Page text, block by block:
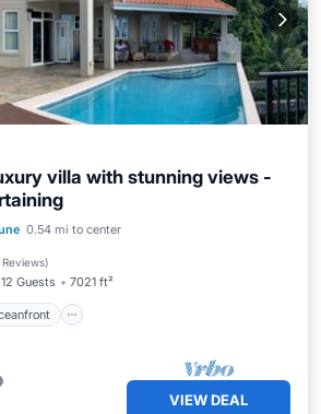
villa with stunning views -
0.54 mi to center
)
12 Guests 7021 ft²
Oceanfront
VIEW DEAL